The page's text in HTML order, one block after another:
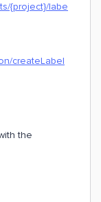
{project}/labe
createLabel
the